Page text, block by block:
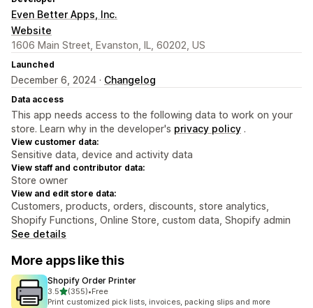
Even Better Apps, Inc.
Website
1606 Main Street, Evanston, IL, 60202, US
Launched
December 6, 2024 · Changelog
Data access
This app needs access to the following data to work on your
store. Learn why in the developer's privacy policy .
View customer data:
Sensitive data, device and activity data
View staff and contributor data:
Store owner
View and edit store data:
Customers, products, orders, discounts, store analytics,
Shopify Functions, Online Store, custom data, Shopify admin
See details
More apps like this
Shopify Order Printer
3.5out of 5 stars
(355)
355 total reviews
•Free
Print customized pick lists, invoices, packing slips and more